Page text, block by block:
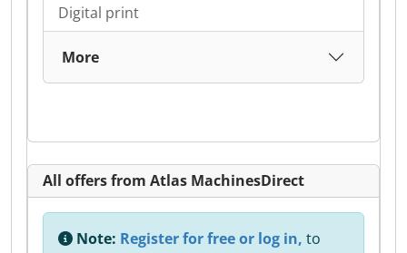
Digital print
More
All offers from Atlas MachinesDirect
Note: Register for free or log in, to